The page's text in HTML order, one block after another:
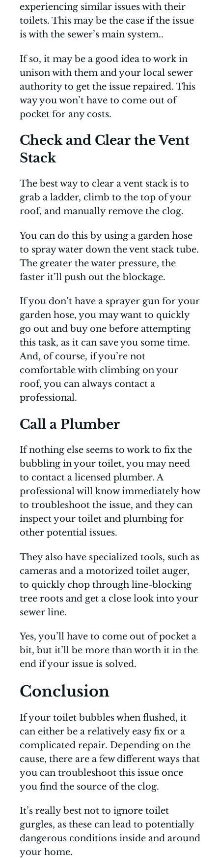
experiencing similar issues with their
toilets. This may be the case if the issue
is with the sewer’s main system..
If so, it may be a good idea to work in
unison with them and your local sewer
authority to get the issue repaired. This
way you won’t have to come out of
pocket for any costs.
Check and Clear the Vent
Stack
The best way to clear a vent stack is to
grab a ladder, climb to the top of your
roof, and manually remove the clog.
You can do this by using a garden hose
to spray water down the vent stack tube.
The greater the water pressure, the
faster it’ll push out the blockage.
If you don’t have a sprayer gun for your
garden hose, you may want to quickly
go out and buy one before attempting
this task, as it can save you some time.
And, of course, if you’re not
comfortable with climbing on your
roof, you can always contact a
professional.
Call a Plumber
If nothing else seems to work to fix the
bubbling in your toilet, you may need
to contact a licensed plumber. A
professional will know immediately how
to troubleshoot the issue, and they can
inspect your toilet and plumbing for
other potential issues.
They also have specialized tools, such as
cameras and a motorized toilet auger,
to quickly chop through line-blocking
tree roots and get a close look into your
sewer line.
Yes, you’ll have to come out of pocket a
bit, but it’ll be more than worth it in the
end if your issue is solved.
Conclusion
If your toilet bubbles when flushed, it
can either be a relatively easy fix or a
complicated repair. Depending on the
cause, there are a few different ways that
you can troubleshoot this issue once
you find the source of the clog.
It’s really best not to ignore toilet
gurgles, as these can lead to potentially
dangerous conditions inside and around
your home.